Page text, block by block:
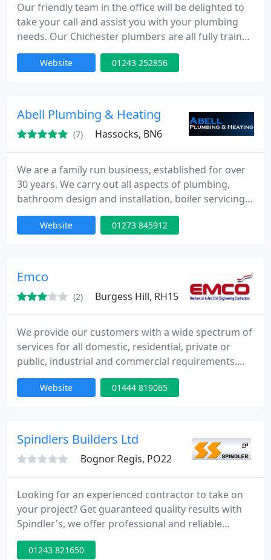
Our friendly team in the office will be delighted to
take your call and assist you with your plumbing
needs. Our Chichester plumbers are all fully trained
and gas safe enrolled, so that you can rest assured
we know what we're doing! No job is too big or to
new home, we have you covered. Call our office
Website 01243 252856
Abell Plumbing & Heating
(7) Hassocks, BN6
We are a family run business, established for over
30 years. We carry out all aspects of plumbing,
bathroom design and installation, boiler servicing,
repairs and installations, all central heating work,
gas installations and servicing and landlords and
of Plumbing and Heating Engineers. Fully insured.
Website 01273 845912
Emco
(2) Burgess Hill, RH15
We provide our customers with a wide spectrum of
services for all domestic, residential, private or
public, industrial and commercial requirements.
Over 25 years experience. Fully qualified. Approved
contractor. Competent personnel. Corgi registered.
Cutting edge technology Commitment The areas of
Website 01444 819065
Spindlers Builders Ltd
Bognor Regis, PO22
Looking for an experienced contractor to take on
your project? Get guaranteed quality results with
Spindler's, we offer professional and reliable
contracting services for a wide variety of needs,
working with the dedication and craftsmanship
01243 821650